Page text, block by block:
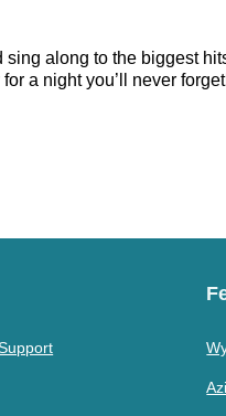
along to the biggest
a night you’ll never